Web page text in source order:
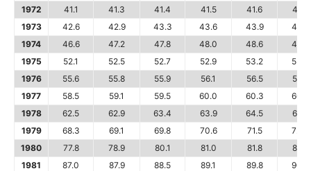
1972
41.1 41.3 41.4 41.5 41.6
41.7
1973
42.6 42.9 43.3 43.6 43.9
44.2
1974
46.6 47.2 47.8 48.0 48.6
49.0
1975
52.1 52.5 52.7 52.9 53.2
53.6
1976
55.6 55.8 55.9 56.1 56.5
56.8
1977
58.5 59.1 59.5 60.0 60.3
60.7
1978
62.5 62.9 63.4 63.9 64.5
65.2
1979
68.3 69.1 69.8 70.6 71.5
72.3
1980
77.8 78.9 80.1 81.0 81.8
82.7
1981
87.0 87.9 88.5 89.1 89.8
90.6